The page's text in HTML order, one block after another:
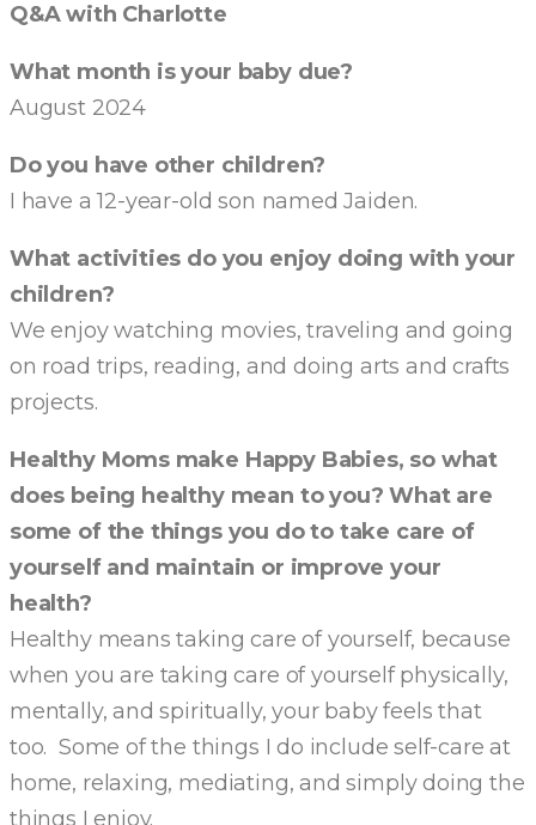
Q&A with Charlotte
What month is your baby due?
August 2024
Do you have other children?
I have a 12-year-old son named Jaiden.
What activities do you enjoy doing with your
children?
We enjoy watching movies, traveling and going
on road trips, reading, and doing arts and crafts
projects.
Healthy Moms make Happy Babies, so what
does being healthy mean to you? What are
some of the things you do to take care of
yourself and maintain or improve your
health?
Healthy means taking care of yourself, because
when you are taking care of yourself physically,
mentally, and spiritually, your baby feels that
too. Some of the things I do include self-care at
home, relaxing, mediating, and simply doing the
things I enjoy.